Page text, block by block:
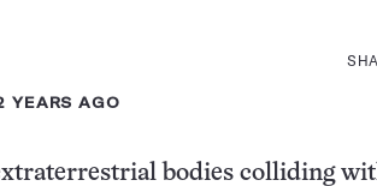
YEARS AGO
bodies colliding